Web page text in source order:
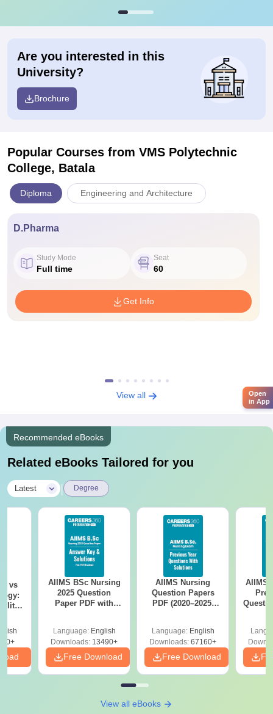
Are you interested in this
University?
Brochure
Popular Courses from VMS Polytechnic
College, Batala
Diploma Engineering and Architecture
D.Pharma
Study Mode
Full time
Seat
60
Get Info
View all
Recommended eBooks
Related eBooks Tailored for you
Latest Degree
vs
AIIMS BSc Nursing
2025 Question
Paper PDF with
Download Free
Language: English
Downloads: 13490+
Free Download
AIIMS Nursing
Question Papers
PDF (2020–2025)
Language: English
Downloads: 67160+
Free Download
AIIMS
View all eBooks
Open
in App